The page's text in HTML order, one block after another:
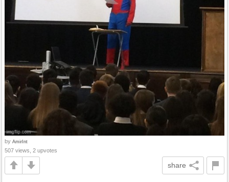
by AmirInt
507 views, 2 upvotes
share